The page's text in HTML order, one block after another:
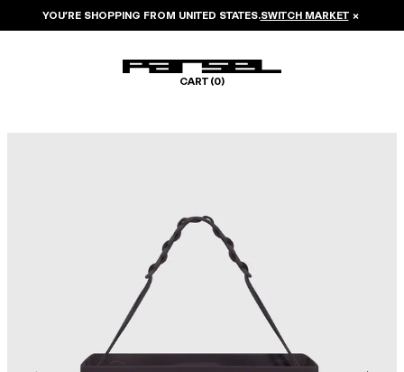
YOU’RE SHOPPING FROM UNITED STATES.SWITCH MARKET ×
CART (0)